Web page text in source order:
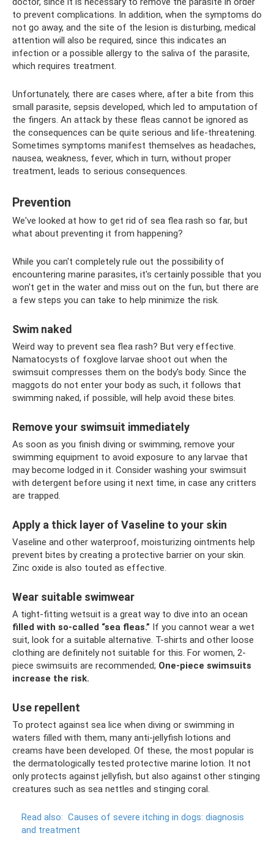
to prevent complications. In addition, when the symptoms do
not go away, and the site of the lesion is disturbing, medical
attention will also be required, since this indicates an
infection or a possible allergy to the saliva of the parasite,
which requires treatment.
Unfortunately, there are cases where, after a bite from this
small parasite, sepsis developed, which led to amputation of
the fingers. An attack by these fleas cannot be ignored as
the consequences can be quite serious and life-threatening.
Sometimes symptoms manifest themselves as headaches,
nausea, weakness, fever, which in turn, without proper
treatment, leads to serious consequences.
Prevention
We've looked at how to get rid of sea flea rash so far, but
what about preventing it from happening?
While you can't completely rule out the possibility of
encountering marine parasites, it's certainly possible that you
won't get in the water and miss out on the fun, but there are
a few steps you can take to help minimize the risk.
Swim naked
Weird way to prevent sea flea rash? But very effective.
Namatocysts of foxglove larvae shoot out when the
swimsuit compresses them on the body's body. Since the
maggots do not enter your body as such, it follows that
swimming naked, if possible, will help avoid these bites.
Remove your swimsuit immediately
As soon as you finish diving or swimming, remove your
swimming equipment to avoid exposure to any larvae that
may become lodged in it. Consider washing your swimsuit
with detergent before using it next time, in case any critters
are trapped.
Apply a thick layer of Vaseline to your skin
Vaseline and other waterproof, moisturizing ointments help
prevent bites by creating a protective barrier on your skin.
Zinc oxide is also touted as effective.
Wear suitable swimwear
A tight-fitting wetsuit is a great way to dive into an ocean
filled with so-called “sea fleas.” If you cannot wear a wet
suit, look for a suitable alternative. T-shirts and other loose
clothing are definitely not suitable for this. For women, 2-
piece swimsuits are recommended; One-piece swimsuits
increase the risk.
Use repellent
To protect against sea lice when diving or swimming in
waters filled with them, many anti-jellyfish lotions and
creams have been developed. Of these, the most popular is
the dermatologically tested protective marine lotion. It not
only protects against jellyfish, but also against other stinging
creatures such as sea nettles and stinging coral.
Read also: Causes of severe itching in dogs: diagnosis
and treatment